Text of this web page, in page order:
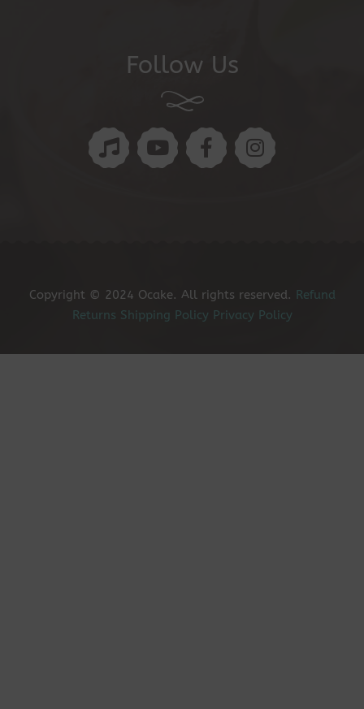
Follow Us
Copyright © 2024 Ocake. All rights reserved. Refund
Returns Shipping Policy Privacy Policy